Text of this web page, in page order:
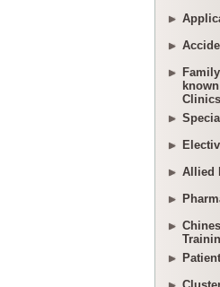
Allied